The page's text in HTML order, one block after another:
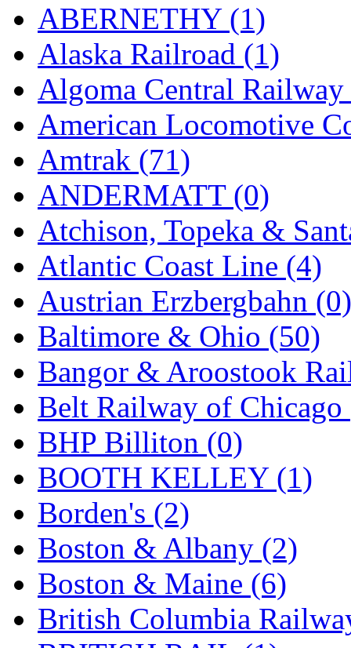
Hanna (0)
Hansung (0)
HOBBYBARN (0)
Holland (0)
HRF (0)
Hyodong (29)
IHM (0)
IMAI (0)
INTL (0)
J&amp;M (0)
Jaeil (4)
Japan (6)
JDL (0)
Jin Heung (3)
JMS (0)
Joe Works (1)
JONAN (0)
JP Models (4)
ABERNETHY (1)
Alaska Railroad (1)
Algoma Central
American Locomotive
Amtrak (71)
ANDERMATT (0)
Atchison, Topeka &
Atlantic Coast Line (4)
Austrian Erzbergbahn (0)
Baltimore & Ohio (50)
Bangor & Aroostook
Belt Railway of Chicago
BHP Billiton (0)
BOOTH KELLEY (1)
Borden's (2)
Boston & Albany (2)
Boston & Maine (6)
British Columbia